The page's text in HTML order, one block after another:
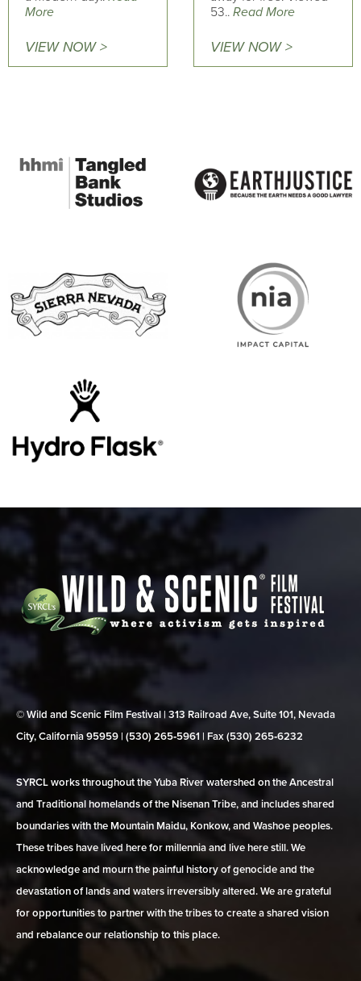
More
VIEW NOW >
53.. Read More
VIEW NOW >
© Wild and Scenic Film Festival | 313 Railroad Ave, Suite 101, Nevada
City, California 95959 | (530) 265‑5961 | Fax (530) 265‑6232
SYRCL works throughout the Yuba River watershed on the Ancestral
and Traditional homelands of the Nisenan Tribe, and includes shared
boundaries with the Mountain Maidu, Konkow, and Washoe peoples.
These tribes have lived here for millennia and live here still. We
acknowledge and mourn the painful history of genocide and the
devastation of lands and waters irreversibly altered. We are grateful
for opportunities to partner with the tribes to create a shared vision
and rebalance our relationship to this place.